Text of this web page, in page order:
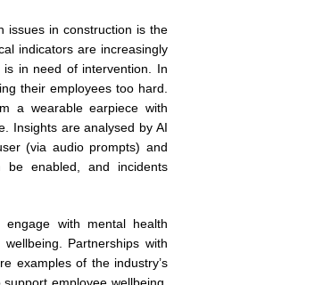
issues in construction is the
indicators are increasingly
in need of intervention. In
their employees too hard.
a wearable earpiece with
Insights are analysed by AI
(via audio prompts) and
be enabled, and incidents
with mental health
Partnerships with
examples of the industry’s